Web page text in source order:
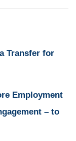
Transfer for
Employment
– to